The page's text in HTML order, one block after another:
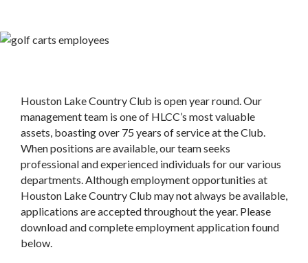
Houston Lake Country Club is open year round. Our
management team is one of HLCC’s most valuable
assets, boasting over 75 years of service at the Club.
When positions are available, our team seeks
professional and experienced individuals for our various
departments. Although employment opportunities at
Houston Lake Country Club may not always be available,
applications are accepted throughout the year. Please
download and complete employment application found
below.